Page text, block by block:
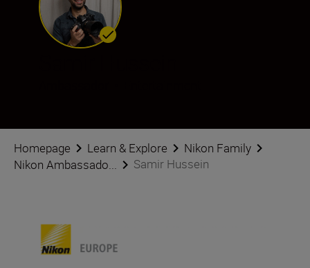
Homepage Learn & Explore
Nikon Family
Nikon Ambassado...
Samir Hussein